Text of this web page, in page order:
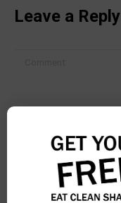
Leave a Reply